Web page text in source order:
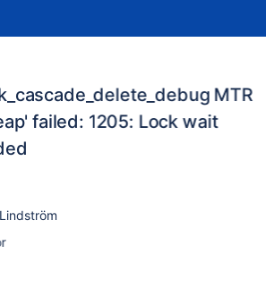
MTR
failed: 1205: Lock wait